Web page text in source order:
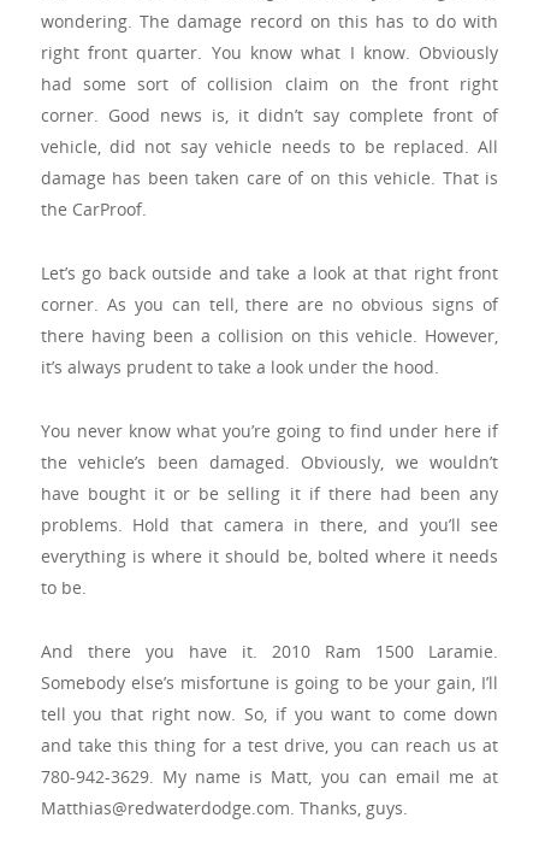
wondering. The damage record on this has to do with
right front quarter. You know what I know. Obviously
had some sort of collision claim on the front right
corner. Good news is, it didn’t say complete front of
vehicle, did not say vehicle needs to be replaced. All
damage has been taken care of on this vehicle. That is
the CarProof.
Let’s go back outside and take a look at that right front
corner. As you can tell, there are no obvious signs of
there having been a collision on this vehicle. However,
it’s always prudent to take a look under the hood.
You never know what you’re going to find under here if
the vehicle’s been damaged. Obviously, we wouldn’t
have bought it or be selling it if there had been any
problems. Hold that camera in there, and you’ll see
everything is where it should be, bolted where it needs
to be.
And there you have it. 2010 Ram 1500 Laramie.
Somebody else’s misfortune is going to be your gain, I’ll
tell you that right now. So, if you want to come down
and take this thing for a test drive, you can reach us at
780-942-3629. My name is Matt, you can email me at
Matthias@redwaterdodge.com. Thanks, guys.